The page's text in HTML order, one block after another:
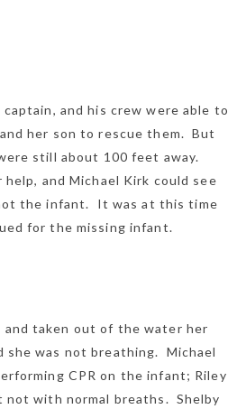
and his crew were able to
her son to rescue them. But
still about 100 feet away.
and Michael Kirk could see
the infant. It was at this time
for the missing infant.
and taken out of the water her
she was not breathing. Michael
CPR on the infant; Riley
with normal breaths. Shelby